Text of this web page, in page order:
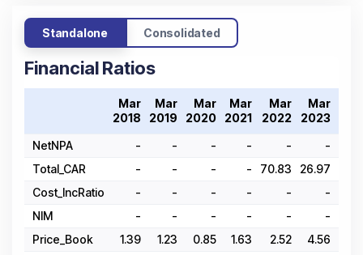
Standalone Consolidated
Financial Ratios
Mar
2018
Mar
2019
Mar
2020
Mar
2021
Mar
2022
Mar
2023
NetNPA
- - - - -
-
Total_CAR
- - - - 70.83 26.97
Cost_IncRatio
- - - - -
-
NIM
- - - - -
-
Price_Book
1.39 1.23 0.85 1.63 2.52 4.56